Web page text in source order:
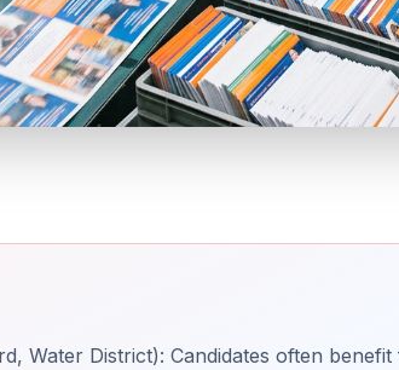
Water District): Candidates often